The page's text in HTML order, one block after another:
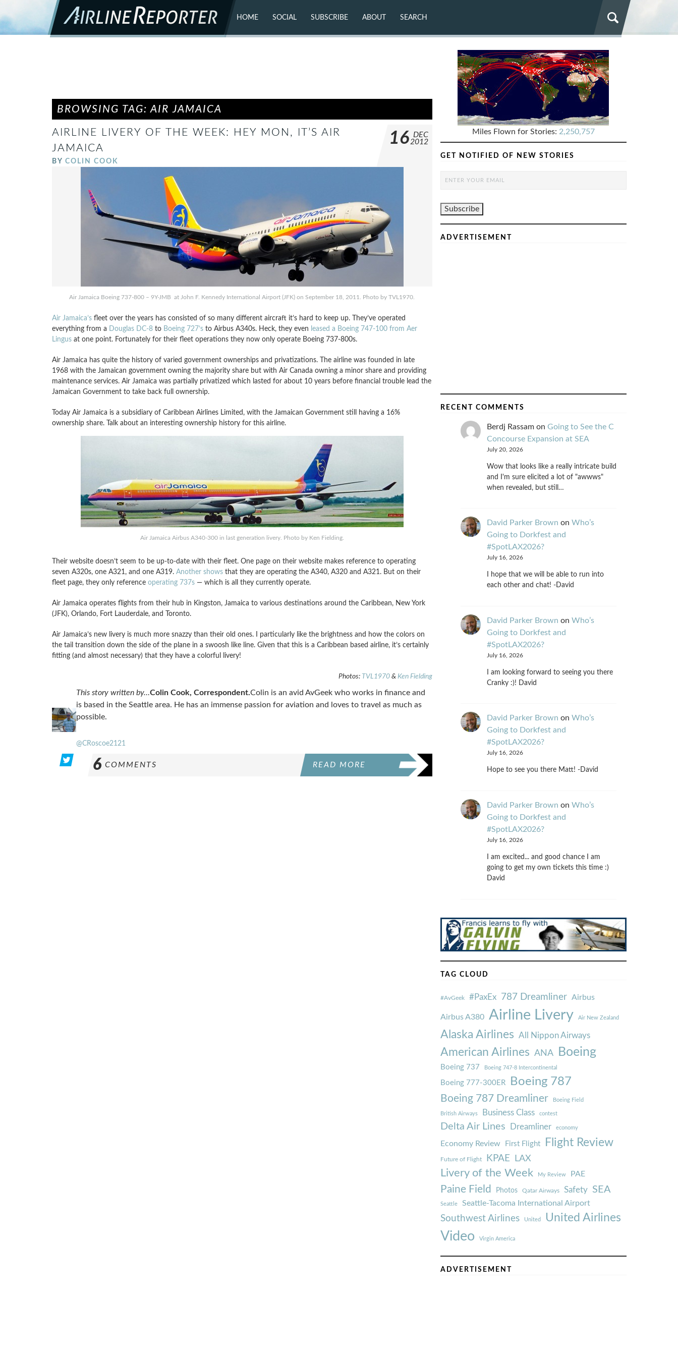
HOME SOCIAL
FLICKR
SUBSCRIBE ABOUT SEARCH
BROWSING TAG: AIR JAMAICA
AIRLINE LIVERY OF THE WEEK: HEY MON, IT’S AIR
JAMAICA
BY COLIN COOK
16 DEC
2012
Air Jamaica Boeing 737-800 – 9Y-JMB at John F. Kennedy International Airport (JFK) on September 18, 2011. Photo by TVL1970.
Air Jamaica’sfleet over the years has consisted of so many different aircraft it’s hard to keep up. They’ve operated
everything from a Douglas DC-8to Boeing 727’sto Airbus A340s. Heck, they even leased a Boeing 747-100 from Aer
Lingusat one point. Fortunately for their fleet operations they now only operate Boeing 737-800s.
Air Jamaica has quite the history of varied government ownerships and privatizations. The airline was founded in late
1968 with the Jamaican government owning the majority share but with Air Canada owning a minor share and providing
maintenance services. Air Jamaica was partially privatized which lasted for about 10 years before financial trouble lead the
Jamaican Government to take back full ownership.
Today Air Jamaica is a subsidiary of Caribbean Airlines Limited, with the Jamaican Government still having a 16%
ownership share. Talk about an interesting ownership history for this airline.
Air Jamaica Airbus A340-300 in last generation livery. Photo by Ken Fielding.
Their website doesn’t seem to be up-to-date with their fleet. One page on their website makes reference to operating
seven A320s, one A321, and one A319. Another showsthat they are operating the A340, A320 and A321. But on their
fleet page, they only reference operating 737s— which is all they currently operate.
Air Jamaica operates flights from their hub in Kingston, Jamaica to various destinations around the Caribbean, New York
(JFK), Orlando, Fort Lauderdale, and Toronto.
Air Jamaica’s new livery is much more snazzy than their old ones. I particularly like the brightness and how the colors on
the tail transition down the side of the plane in a swoosh like line. Given that this is a Caribbean based airline, it’s certainly
fitting (and almost necessary) that they have a colorful livery!
Photos: TVL1970& Ken Fielding
This story written by…Colin Cook, Correspondent.Colin is an avid AvGeek who works in finance and
is based in the Seattle area. He has an immense passion for aviation and loves to travel as much as
possible.
@CRoscoe2121
6 COMMENTS READ MORE
Miles Flown for Stories: 2,250,757
GET NOTIFIED OF NEW STORIES
ADVERTISEMENT
RECENT COMMENTS
Berdj Rassamon Going to See the C
Concourse Expansion at SEA
July 20, 2026
Wow that looks like a really intricate build
and I'm sure elicited a lot of "awwws"
when revealed, but still…
David Parker Brown on Who’s
Going to Dorkfest and
#SpotLAX2026?
July 16, 2026
I hope that we will be able to run into
each other and chat! -David
David Parker Brown on Who’s
Going to Dorkfest and
#SpotLAX2026?
July 16, 2026
I am looking forward to seeing you there
Cranky :)! David
David Parker Brown on Who’s
Going to Dorkfest and
#SpotLAX2026?
July 16, 2026
Hope to see you there Matt! -David
David Parker Brown on Who’s
Going to Dorkfest and
#SpotLAX2026?
July 16, 2026
I am excited... and good chance I am
going to get my own tickets this time :)
David
TAG CLOUD
#AvGeek #PaxEx 787 Dreamliner Airbus
Airbus A380 Airline Livery Air New Zealand
Alaska Airlines All Nippon Airways
American Airlines ANA Boeing
Boeing 737 Boeing 747-8 Intercontinental
Boeing 777-300ER Boeing 787
Boeing 787 Dreamliner Boeing Field
British Airways Business Class contest
Delta Air Lines Dreamliner economy
Economy Review First Flight Flight Review
Future of Flight KPAE LAX
Livery of the Week My Review PAE
Paine Field Photos Qatar Airways Safety SEA
Seattle Seattle-Tacoma International Airport
Southwest Airlines United United Airlines
Video Virgin America
ADVERTISEMENT